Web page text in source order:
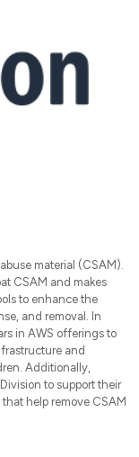
material (CSAM).
CSAM and makes
to enhance the
and removal. In
in AWS offerings to
and
Additionally,
to support their
help remove CSAM